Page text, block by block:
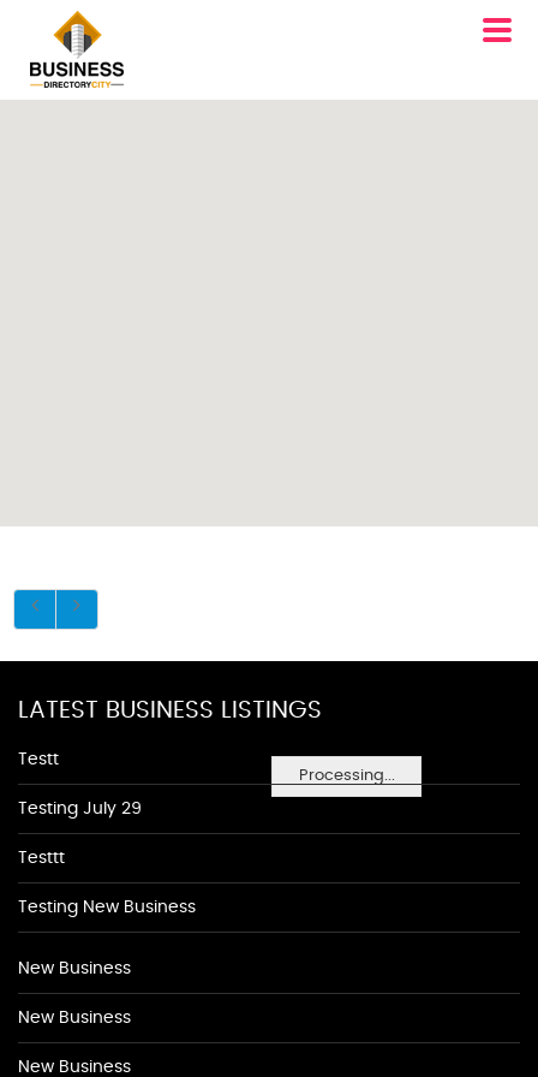
Processing...
LATEST BUSINESS LISTINGS
Testt
Testing July 29
Testtt
Testing New Business
New Business
New Business
New Business